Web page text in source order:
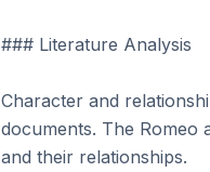
### Literature Analysis
Character and
documents. The Romeo
and their relationships.